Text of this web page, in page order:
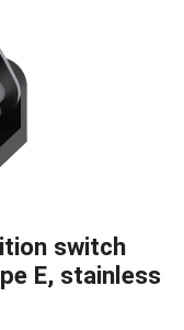
switch
E, stainless